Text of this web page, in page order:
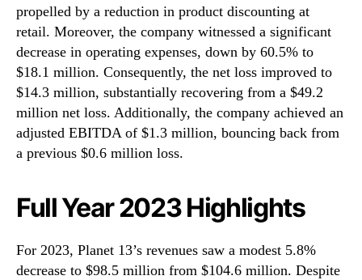
propelled by a reduction in product discounting at
retail. Moreover, the company witnessed a significant
decrease in operating expenses, down by 60.5% to
$18.1 million. Consequently, the net loss improved to
$14.3 million, substantially recovering from a $49.2
million net loss. Additionally, the company achieved an
adjusted EBITDA of $1.3 million, bouncing back from
a previous $0.6 million loss.
Full Year 2023 Highlights
For 2023, Planet 13’s revenues saw a modest 5.8%
decrease to $98.5 million from $104.6 million. Despite